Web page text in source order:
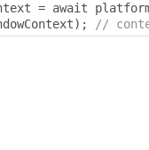
= await
); //